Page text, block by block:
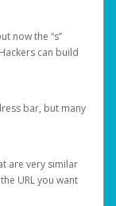
now the “s”
can build
bar, but many
are very similar
URL you want